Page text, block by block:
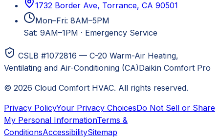
1732 Border Ave, Torrance, CA 90501
Mon–Fri: 8AM–5PM
Sat: 9AM–1PM · Emergency Service
CSLB #1072816 — C-20 Warm-Air Heating,
Ventilating and Air-Conditioning (CA)Daikin Comfort Pro
© 2026 Cloud Comfort HVAC. All rights reserved.
Privacy PolicyYour Privacy ChoicesDo Not Sell or Share
My Personal InformationTerms &
ConditionsAccessibilitySitemap